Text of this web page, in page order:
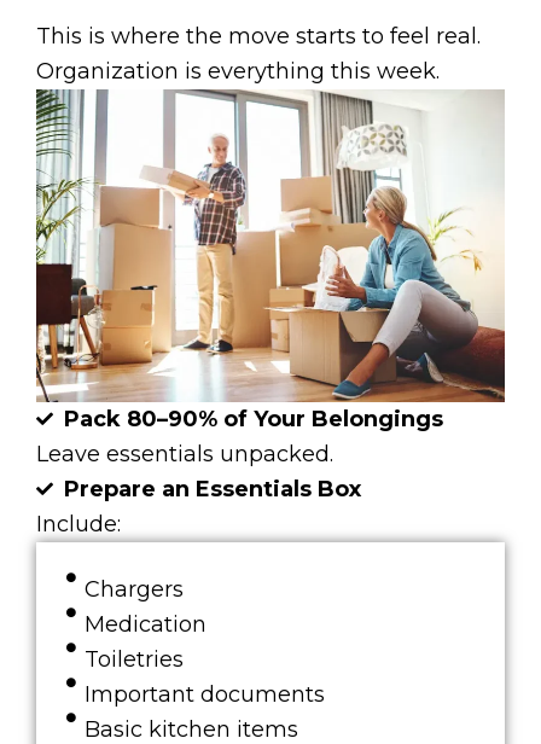
This is where the move starts to feel real.
Organization is everything this week.
Pack 80–90% of Your Belongings
Leave essentials unpacked.
Prepare an Essentials Box
Include:
Chargers
Medication
Toiletries
Important documents
Basic kitchen items